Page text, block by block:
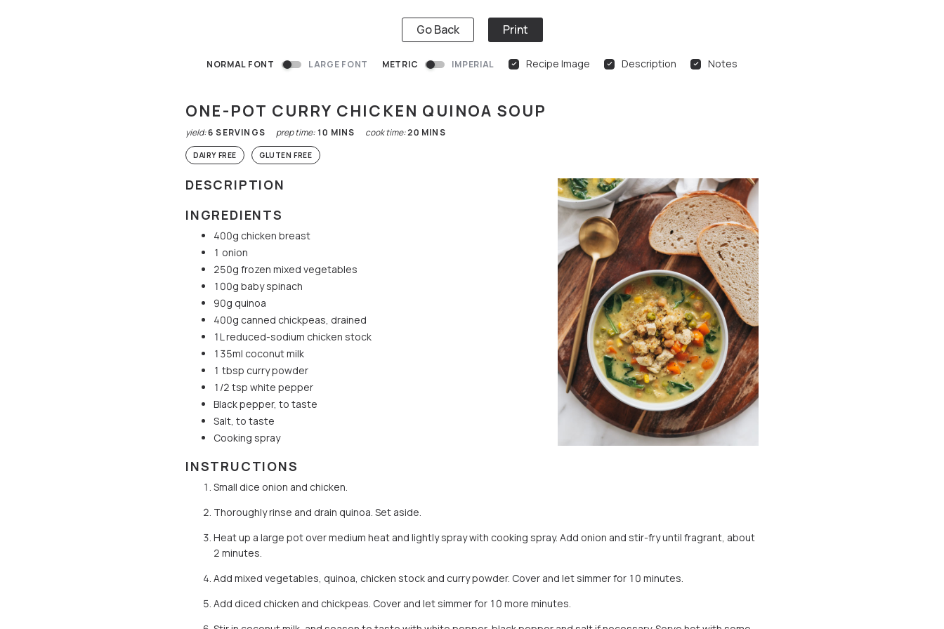
Go Back Print
NORMAL FONT LARGE FONT METRIC IMPERIAL Recipe Image Description Notes
ONE-POT CURRY CHICKEN QUINOA SOUP
yield:6 SERVINGS prep time:10 MINS cook time:20 MINS
DAIRY FREE GLUTEN FREE
DESCRIPTION
INGREDIENTS
400g chicken breast
1 onion
250g frozen mixed vegetables
100g baby spinach
90g quinoa
400g canned chickpeas, drained
1L reduced-sodium chicken stock
135ml coconut milk
1 tbsp curry powder
1/2 tsp white pepper
Black pepper, to taste
Salt, to taste
Cooking spray
INSTRUCTIONS
Small dice onion and chicken.
Thoroughly rinse and drain quinoa. Set aside.
Heat up a large pot over medium heat and lightly spray with cooking spray. Add onion and stir-fry until fragrant, about
2 minutes.
Add mixed vegetables, quinoa, chicken stock and curry powder. Cover and let simmer for 10 minutes.
Add diced chicken and chickpeas. Cover and let simmer for 10 more minutes.